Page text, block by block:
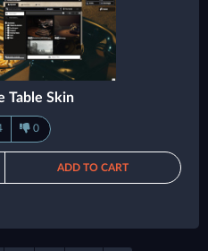
Table Skin
0
ADD TO CART